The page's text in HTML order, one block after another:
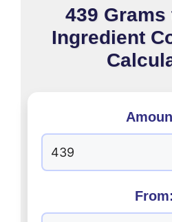
439 Grams
Ingredient
From: